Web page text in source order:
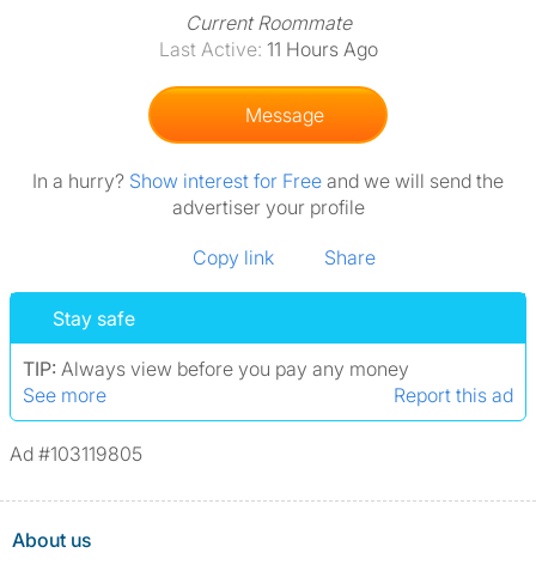
Current Roommate
Last Active: 11 Hours Ago
Message
In a hurry? Show interest for Free and we will send the
advertiser your profile
Copy link Share
Stay safe
TIP: Always view before you pay any money
See more
Report this ad
Ad #103119805
About us